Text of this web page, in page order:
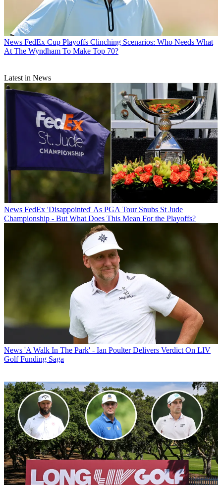
News FedEx Cup Playoffs Clinching Scenarios: Who Needs What
At The Wyndham To Make Top 70?
Latest in News
News FedEx 'Disappointed' As PGA Tour Snubs St Jude
Championship - But What Does This Mean For the Playoffs?
News 'A Walk In The Park' - Ian Poulter Delivers Verdict On LIV
Golf Funding Saga